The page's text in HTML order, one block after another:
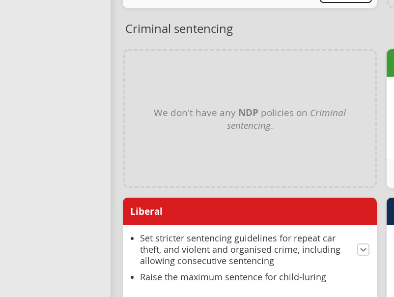
Criminal sentencing
We don't have any NDP policies on Criminal
sentencing.
Liberal
Set stricter sentencing guidelines for repeat car
theft, and violent and organised crime, including
allowing consecutive sentencing
Raise the maximum sentence for child-luring